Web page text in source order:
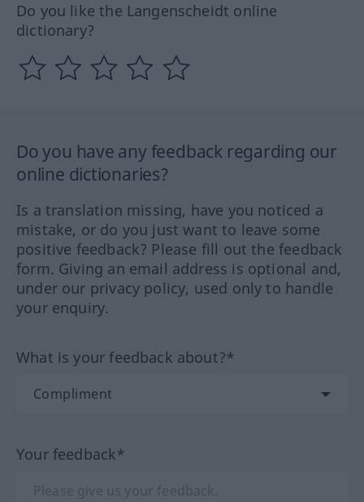
Do you like the Langenscheidt online
dictionary?
Do you have any feedback regarding our
online dictionaries?
Is a translation missing, have you noticed a
mistake, or do you just want to leave some
positive feedback? Please fill out the feedback
form. Giving an email address is optional and,
under our privacy policy, used only to handle
your enquiry.
What is your feedback about?*
Your feedback*